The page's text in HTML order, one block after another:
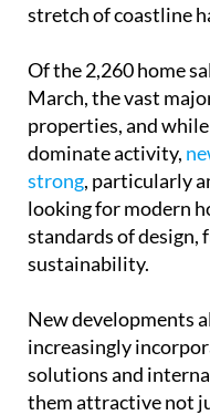
stretch of coastline
Of the 2,260 home
March, the vast
properties, and
dominate activity,
strong, particularly
looking for modern
standards of design,
sustainability.
New developments
increasingly
solutions and
them attractive not